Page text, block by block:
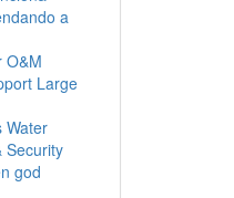
a
O&M
Large
Water
Security
god